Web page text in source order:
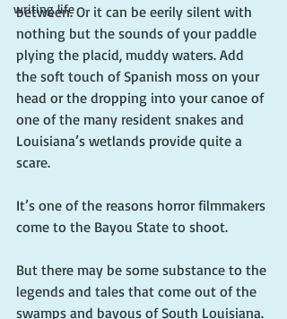
writing life
between. Or it can be eerily silent with
nothing but the sounds of your paddle
plying the placid, muddy waters. Add
the soft touch of Spanish moss on your
head or the dropping into your canoe of
one of the many resident snakes and
Louisiana’s wetlands provide quite a
scare.
It’s one of the reasons horror filmmakers
come to the Bayou State to shoot.
But there may be some substance to the
legends and tales that come out of the
swamps and bayous of South Louisiana.